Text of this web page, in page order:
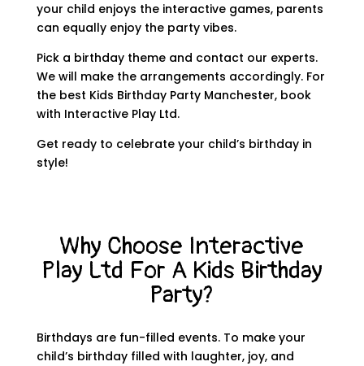
your child enjoys the interactive games, parents
can equally enjoy the party vibes.
Pick a birthday theme and contact our experts.
We will make the arrangements accordingly. For
the best Kids Birthday Party Manchester, book
with Interactive Play Ltd.
Get ready to celebrate your child’s birthday in
style!
Why Choose Interactive
Play Ltd For A Kids Birthday
Party?
Birthdays are fun-filled events. To make your
child’s birthday filled with laughter, joy, and